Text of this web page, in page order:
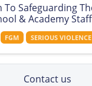
Safeguarding
& Academy Staff
FGM SERIOUS VIOLENCE
Contact us